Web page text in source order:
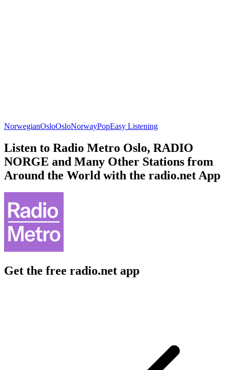
NorwegianOsloOsloNorwayPopEasy Listening
Listen to Radio Metro Oslo, RADIO
NORGE and Many Other Stations from
Around the World with the radio.net App
Get the free radio.net app